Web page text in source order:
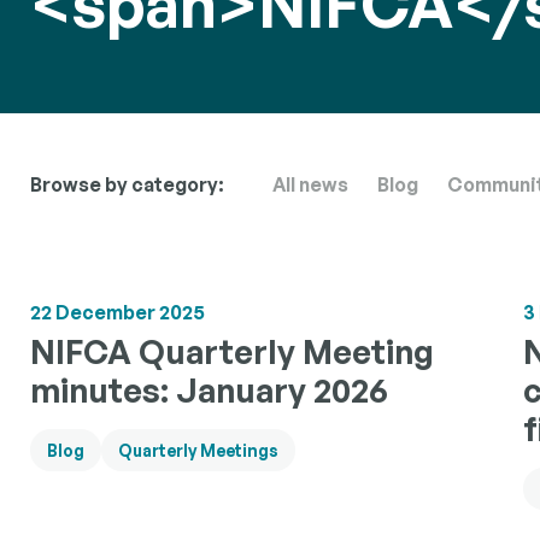
scientific
to inform
Browse by category: All news Blog
22 December 2025
NIFCA Quarterly Meeting
minutes: January 2026
Blog Quarterly Meetings
3